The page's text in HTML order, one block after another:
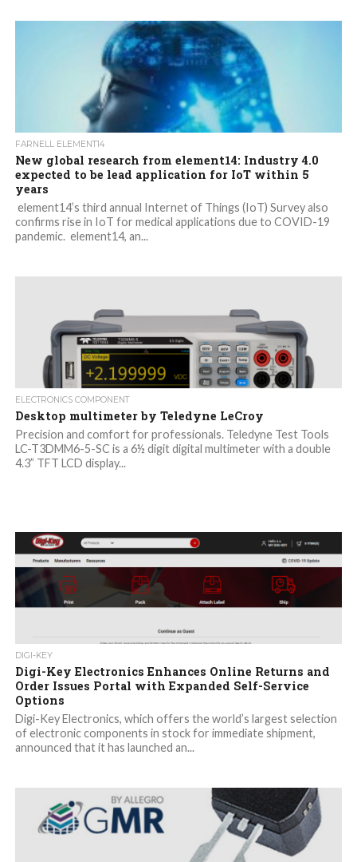
FARNELL ELEMENT14
New global research from element14: Industry 4.0
expected to be lead application for IoT within 5
years
element14’s third annual Internet of Things (IoT) Survey also
confirms rise in IoT for medical applications due to COVID-19
pandemic. element14, an...
ELECTRONICS COMPONENT
Desktop multimeter by Teledyne LeCroy
Precision and comfort for professionals. Teledyne Test Tools
LC-T3DMM6-5-SC is a 6½ digit digital multimeter with a double
4.3” TFT LCD display...
DIGI-KEY
Digi-Key Electronics Enhances Online Returns and
Order Issues Portal with Expanded Self-Service
Options
Digi-Key Electronics, which offers the world’s largest selection
of electronic components in stock for immediate shipment,
announced that it has launched an...